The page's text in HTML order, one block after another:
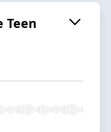
Teen